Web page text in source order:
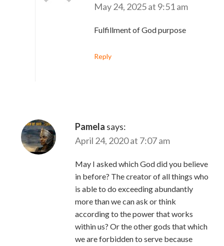
May 24, 2025 at 9:51 am
Fulfillment of God purpose
Reply
Pamela says:
April 24, 2020 at 7:07 am
May I asked which God did you believe
in before? The creator of all things who
is able to do exceeding abundantly
more than we can ask or think
according to the power that works
within us? Or the other gods that which
we are forbidden to serve because